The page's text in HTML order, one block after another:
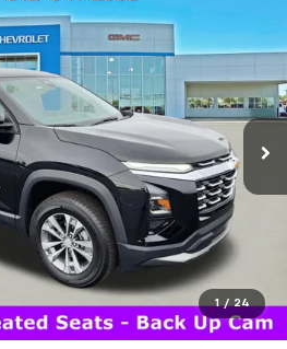
1 / 24